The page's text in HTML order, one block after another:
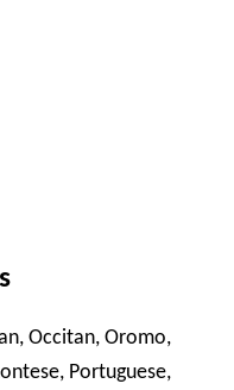
Occitan, Oromo,
Portuguese,